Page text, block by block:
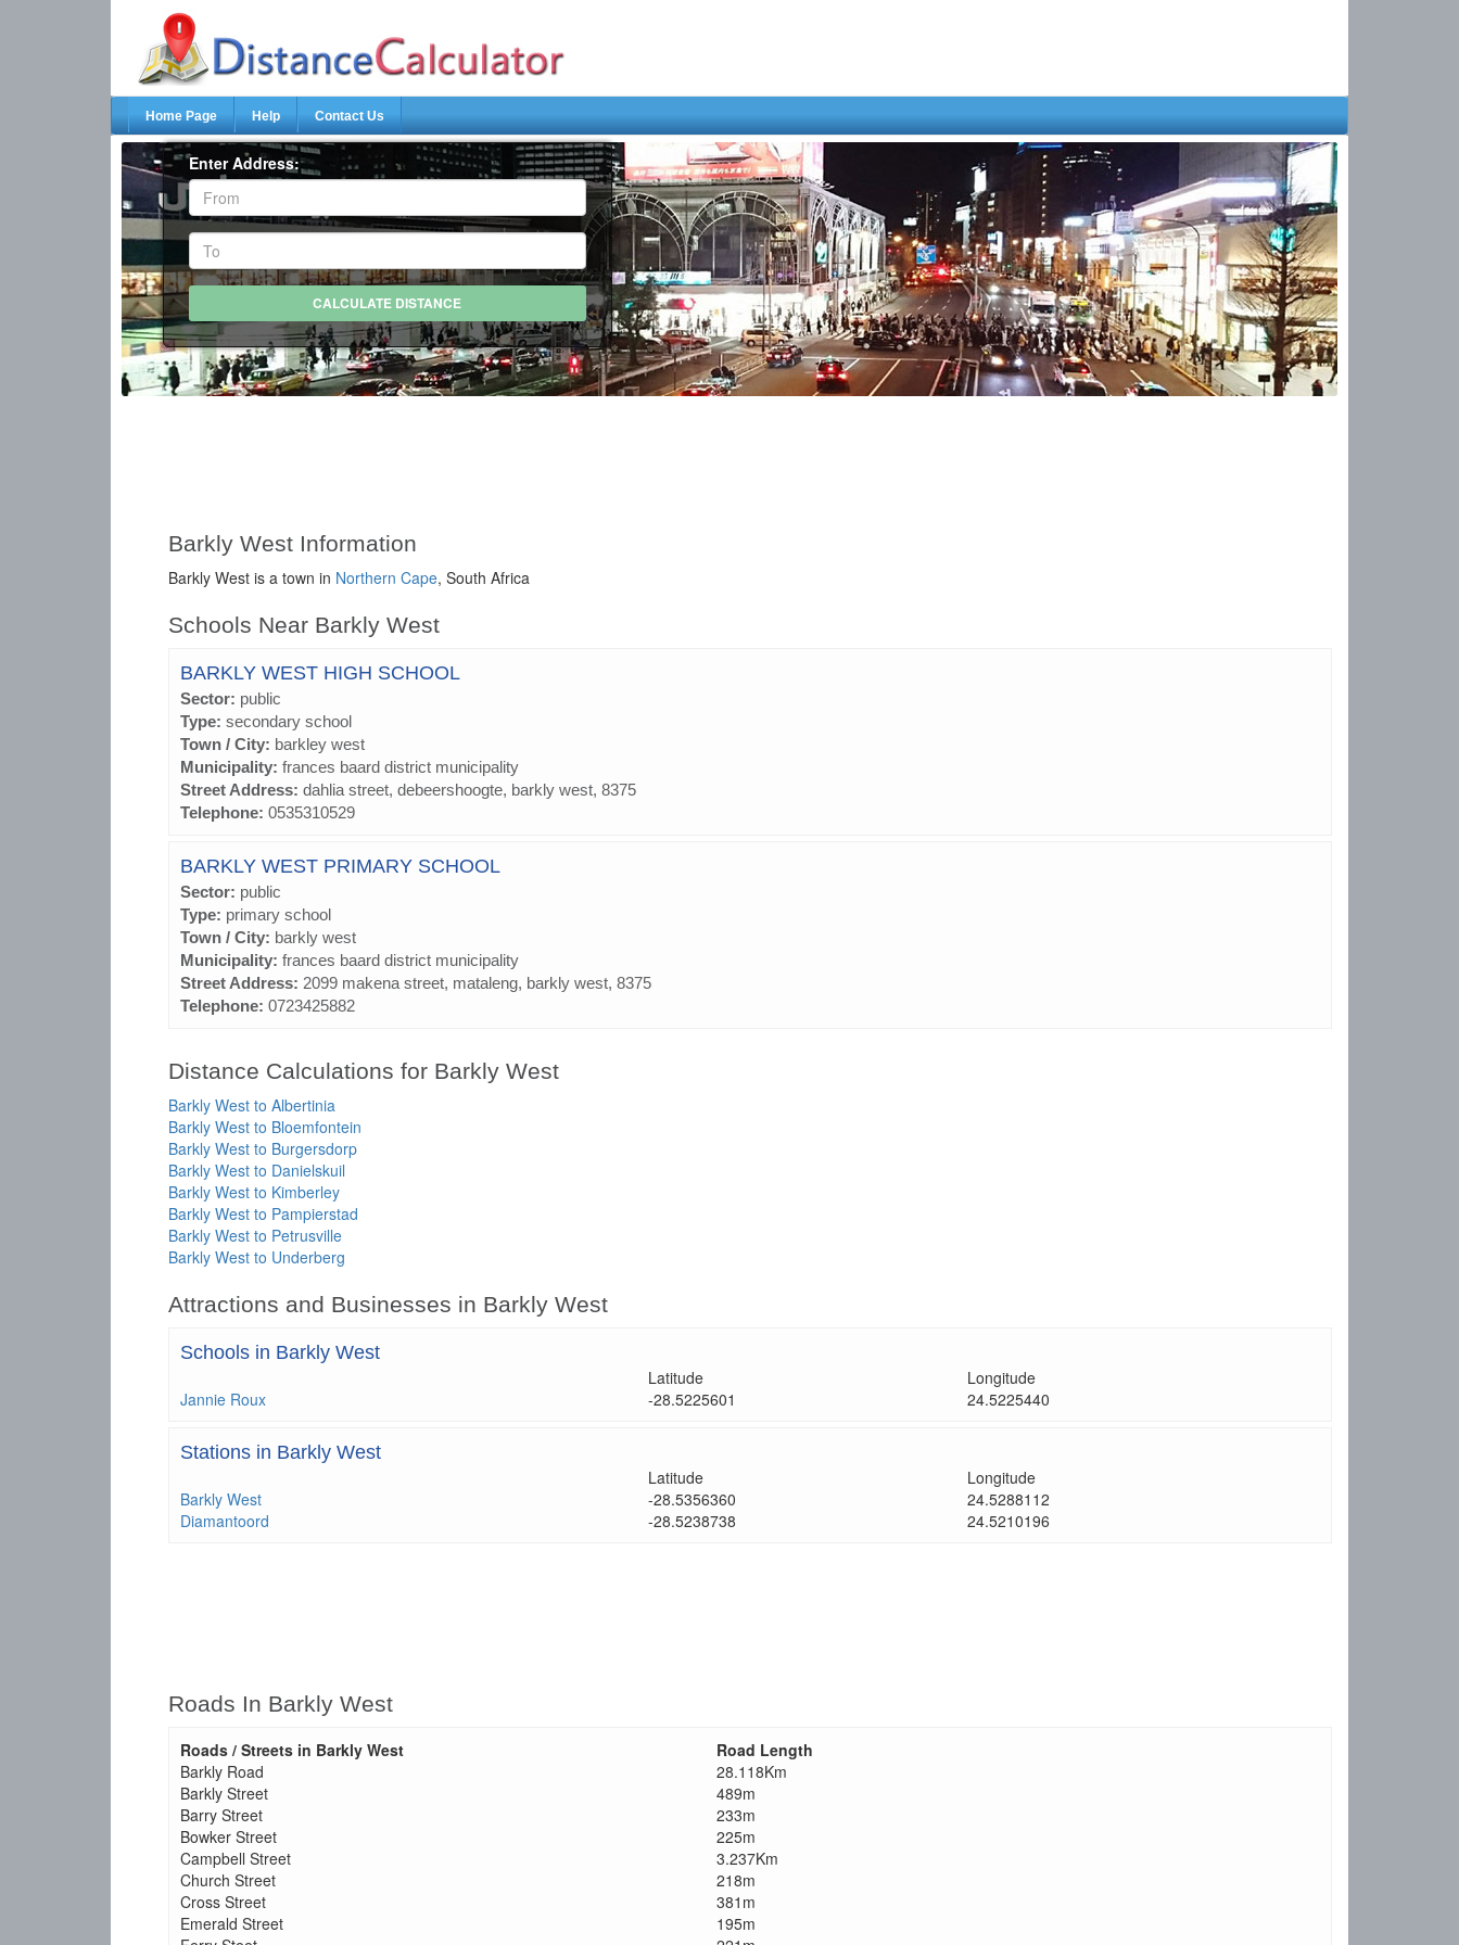
Home Page Help Contact Us
Enter Address:
Barkly West Information
Barkly West is a town in Northern Cape, South Africa
Schools Near Barkly West
BARKLY WEST HIGH SCHOOL
Sector: public
Type: secondary school
Town / City: barkley west
Municipality: frances baard district municipality
Street Address: dahlia street, debeershoogte, barkly west, 8375
Telephone: 0535310529
BARKLY WEST PRIMARY SCHOOL
Sector: public
Type: primary school
Town / City: barkly west
Municipality: frances baard district municipality
Street Address: 2099 makena street, mataleng, barkly west, 8375
Telephone: 0723425882
Distance Calculations for Barkly West
Barkly West to Albertinia
Barkly West to Bloemfontein
Barkly West to Burgersdorp
Barkly West to Danielskuil
Barkly West to Kimberley
Barkly West to Pampierstad
Barkly West to Petrusville
Barkly West to Underberg
Attractions and Businesses in Barkly West
Schools in Barkly West
Latitude
Longitude
Jannie Roux
-28.5225601 24.5225440
Stations in Barkly West
Latitude
Longitude
Barkly West
-28.5356360
24.5288112
Diamantoord
-28.5238738 24.5210196
Roads In Barkly West
Roads / Streets in Barkly West
Road Length
Barkly Road
28.118Km
Barkly Street
489m
Barry Street
233m
Bowker Street
225m
Campbell Street
3.237Km
Church Street
218m
Cross Street
381m
Emerald Street
195m